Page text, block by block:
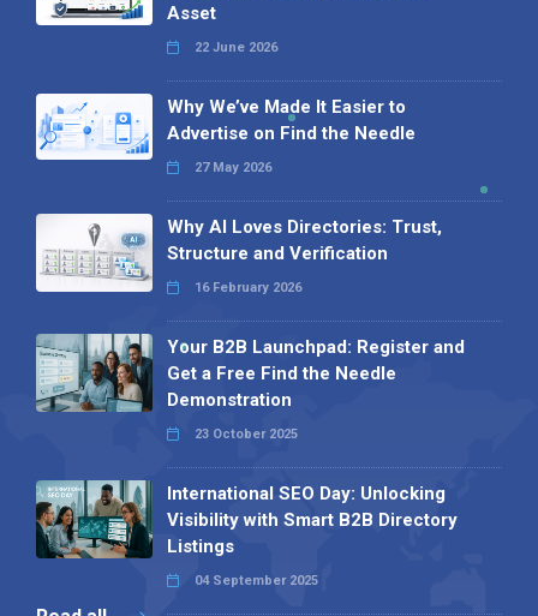
Asset
22 June 2026
Why We’ve Made It Easier to
Advertise on Find the Needle
27 May 2026
Why AI Loves Directories: Trust,
Structure and Verification
16 February 2026
Your B2B Launchpad: Register and
Get a Free Find the Needle
Demonstration
23 October 2025
International SEO Day: Unlocking
Visibility with Smart B2B Directory
Listings
04 September 2025